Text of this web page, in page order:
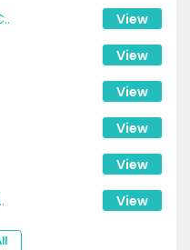
View
View
View
View
View
View